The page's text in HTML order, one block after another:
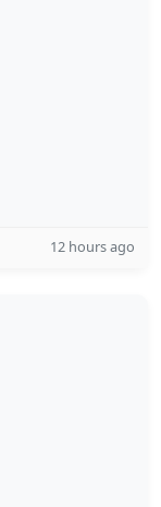
12 hours ago